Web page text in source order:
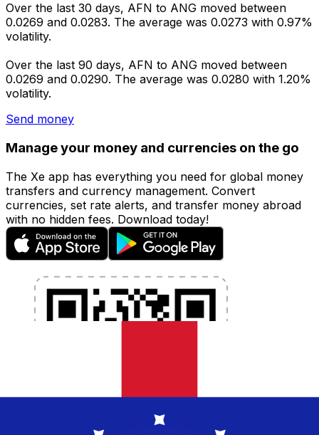
Over the last 30 days, AFN to ANG moved between
0.0269 and 0.0283. The average was 0.0273 with 0.97%
volatility.
Over the last 90 days, AFN to ANG moved between
0.0269 and 0.0290. The average was 0.0280 with 1.20%
volatility.
Send money
Manage your money and currencies on the go
The Xe app has everything you need for global money
transfers and currency management. Convert
currencies, set rate alerts, and transfer money abroad
with no hidden fees. Download today!